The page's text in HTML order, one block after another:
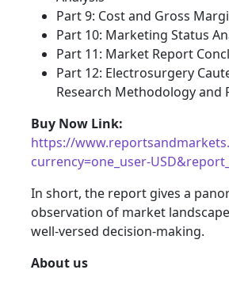
Part 9: Cost and Gross
Part 10: Marketing Status
Part 11: Market Report
Part 12: Electrosurgery
Research Methodology and
Buy Now Link:
https://
currency=one_user-
In short, the report gives a
observation of market
well-versed decision-making.
About us